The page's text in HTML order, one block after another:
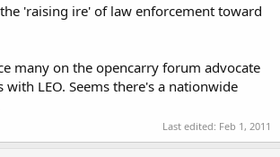
'raising ire' of law enforcement toward
many on the opencarry forum advocate
LEO. Seems there's a nationwide
Last edited: Feb 1, 2011